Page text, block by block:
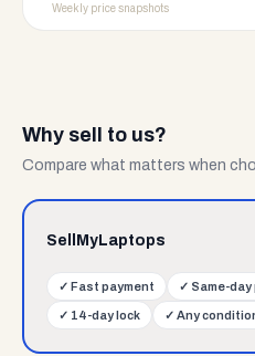
Weekly price snapshots
Why sell to us?
Compare what matters when
SellMyLaptops
✓ Fast payment ✓ Same-
✓ 14-day lock ✓ Any